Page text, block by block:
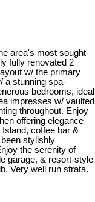
area's most sought-
fully renovated 2
w/ the primary
a stunning spa-
bedrooms, ideal
impresses w/ vaulted
throughout. Enjoy
offering elegance
coffee bar &
stylishly
the serenity of
garage, & resort-style
Very well run strata.